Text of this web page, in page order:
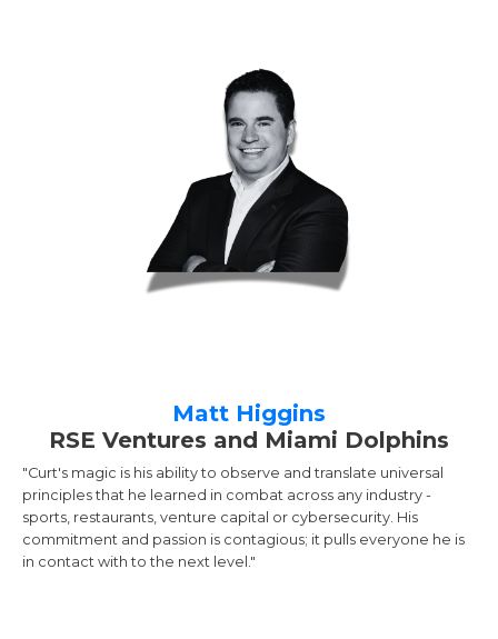
Matt Higgins
RSE Ventures and Miami Dolphins
"Curt's magic is his ability to observe and translate universal
principles that he learned in combat across any industry -
sports, restaurants, venture capital or cybersecurity. His
commitment and passion is contagious; it pulls everyone he is
in contact with to the next level."